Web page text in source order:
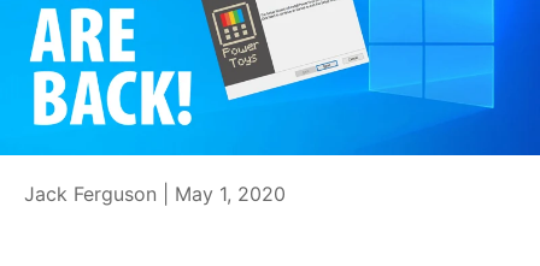
Jack Ferguson | May 1, 2020